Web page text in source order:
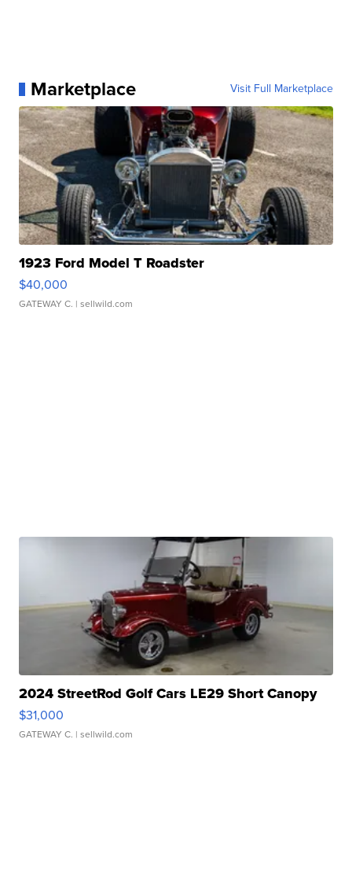
Marketplace Visit Full Marketplace
1923 Ford Model T Roadster
$40,000
GATEWAY C. | sellwild.com
2024 StreetRod Golf Cars LE29 Short Canopy
$31,000
GATEWAY C. | sellwild.com